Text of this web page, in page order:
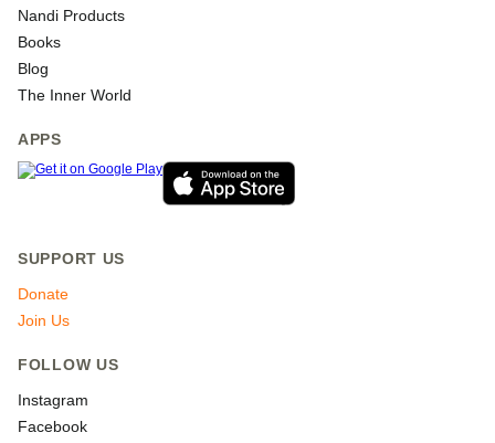
Nandi Products
Books
Blog
The Inner World
APPS
SUPPORT US
Donate
Join Us
FOLLOW US
Instagram
Facebook